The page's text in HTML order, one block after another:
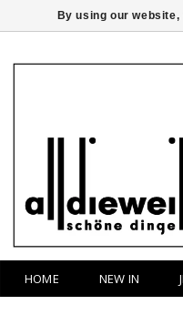
HOME NEW IN
By using our